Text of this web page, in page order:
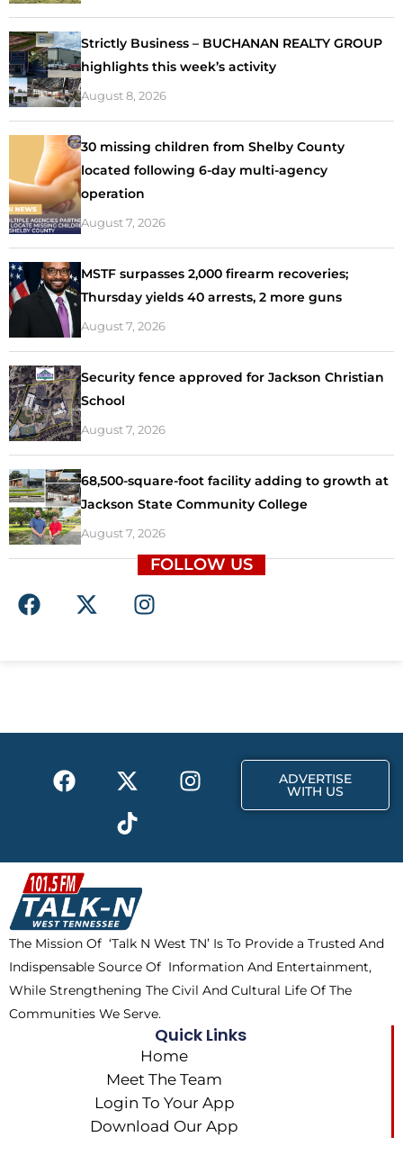
Strictly Business – BUCHANAN REALTY GROUP
highlights this week’s activity
August 8, 2026
30 missing children from Shelby County
located following 6-day multi-agency
operation
August 7, 2026
MSTF surpasses 2,000 firearm recoveries;
Thursday yields 40 arrests, 2 more guns
August 7, 2026
Security fence approved for Jackson Christian
School
August 7, 2026
68,500-square-foot facility adding to growth at
Jackson State Community College
August 7, 2026
FOLLOW US
F
a
o
X
-
t
I
n
r
F
a
b
o
o
k
X
-
t
w
i
t
t
e
r
I
n
a
m
T
i
k
t
o
k
ADVERTISE
WITH US
The Mission Of ‘Talk N West TN’ Is To Provide a Trusted And
Indispensable Source Of Information And Entertainment,
While Strengthening The Civil And Cultural Life Of The
Communities We Serve.
Quick Links
Home
Meet The Team
Login To Your App
Download Our App